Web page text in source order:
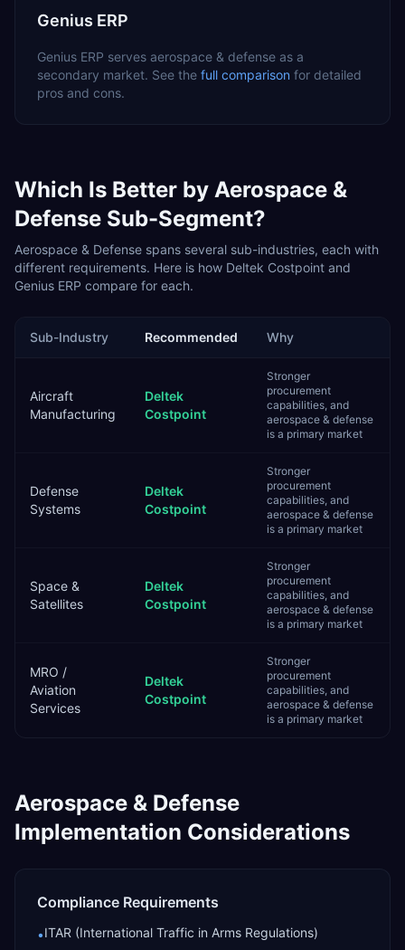
Genius ERP
Genius ERP serves aerospace & defense as a
secondary market. See the full comparison for detailed
pros and cons.
Which Is Better by Aerospace &
Defense Sub-Segment?
Aerospace & Defense spans several sub-industries, each with
different requirements. Here is how Deltek Costpoint and
Genius ERP compare for each.
Sub-Industry Recommended Why
Aircraft
Manufacturing
Deltek
Costpoint
Stronger
procurement
capabilities, and
aerospace & defense
is a primary market
Defense
Systems
Deltek
Costpoint
Stronger
procurement
capabilities, and
aerospace & defense
is a primary market
Space &
Satellites
Deltek
Costpoint
Stronger
procurement
capabilities, and
aerospace & defense
is a primary market
MRO /
Aviation
Services
Deltek
Costpoint
Stronger
procurement
capabilities, and
aerospace & defense
is a primary market
Aerospace & Defense
Implementation Considerations
Compliance Requirements
•ITAR (International Traffic in Arms Regulations)